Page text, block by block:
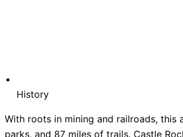
History
With roots in mining and railroads,
parks, and 87 miles of trails. Castle